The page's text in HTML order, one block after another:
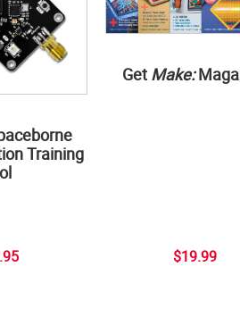
Training
Get Make:
$19.99